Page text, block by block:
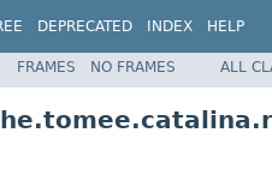
DEPRECATED INDEX HELP
FRAMES NO FRAMES ALL